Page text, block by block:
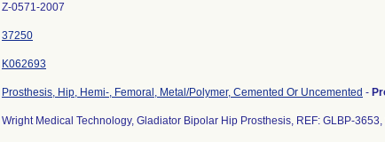
Z-0571-2007
37250
K062693
Prosthesis, Hip, Hemi-, Femoral, Metal/Polymer, Cemented Or Uncemented -
Wright Medical Technology, Gladiator Bipolar Hip Prosthesis, REF: GLBP-